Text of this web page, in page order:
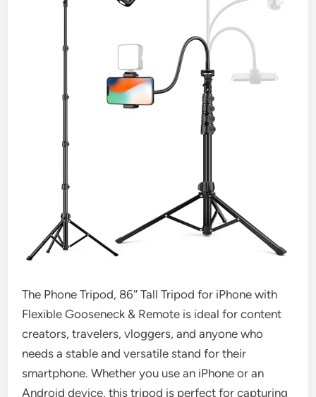
The Phone Tripod, 86″ Tall Tripod for iPhone with
Flexible Gooseneck & Remote is ideal for content
creators, travelers, vloggers, and anyone who
needs a stable and versatile stand for their
smartphone. Whether you use an iPhone or an
Android device, this tripod is perfect for capturing